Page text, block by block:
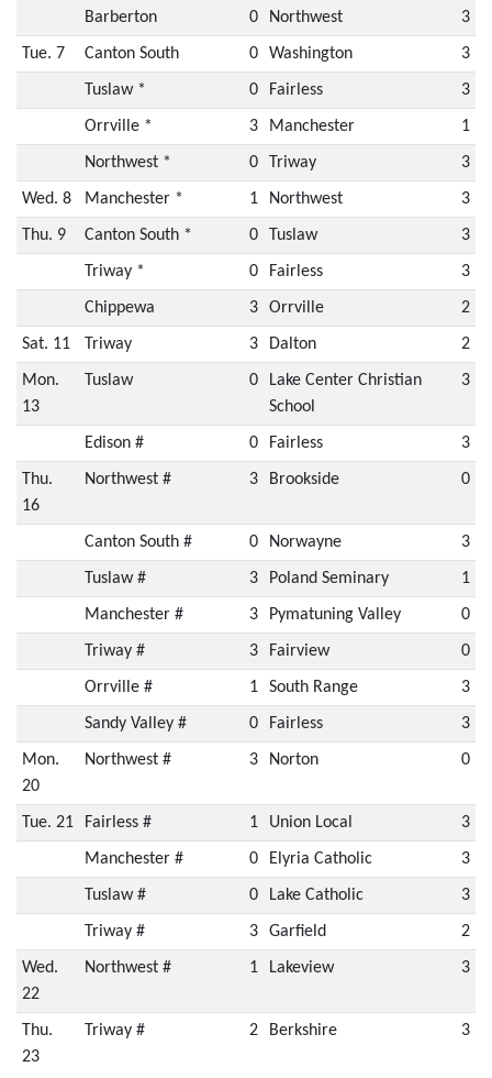
Barberton 0 Northwest 3
Tue. 7 Canton South 0 Washington 3
Tuslaw * 0 Fairless 3
Orrville * 3 Manchester 1
Northwest * 0 Triway 3
Wed. 8 Manchester * 1 Northwest 3
Thu. 9 Canton South * 0 Tuslaw 3
Triway * 0 Fairless 3
Chippewa 3 Orrville 2
Sat. 11 Triway 3 Dalton 2
Mon.
13
Tuslaw 0
Lake Center Christian
School
3
Edison # 0 Fairless 3
Thu.
16
Northwest # 3 Brookside 0
Canton South # 0 Norwayne 3
Tuslaw # 3 Poland Seminary 1
Manchester # 3 Pymatuning Valley 0
Triway # 3 Fairview 0
Orrville # 1 South Range 3
Sandy Valley # 0 Fairless 3
Mon.
20
Northwest # 3 Norton 0
Tue. 21 Fairless # 1 Union Local 3
Manchester # 0 Elyria Catholic 3
Tuslaw # 0 Lake Catholic 3
Triway # 3 Garfield 2
Wed.
22
Northwest # 1 Lakeview 3
Thu.
23
Triway # 2 Berkshire 3